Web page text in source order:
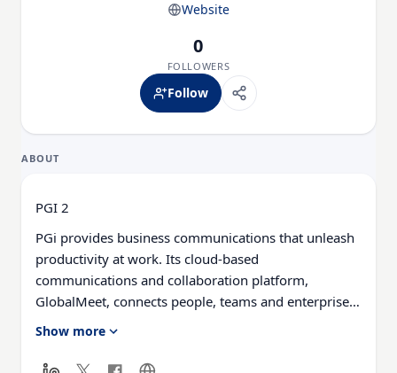
Website
0
FOLLOWERS
Follow
ABOUT
PGI 2
PGi provides business communications that unleash
productivity at work. Its cloud-based
communications and collaboration platform,
GlobalMeet, connects people, teams and enterprises
around the world. To learn more about GlobalMeet
solutions, visit pgi.com.
Show more